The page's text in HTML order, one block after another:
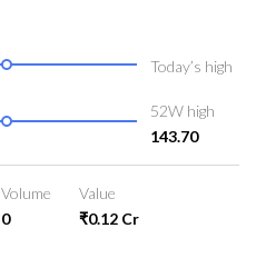
Today’s high
52W high
143.70
Volume
0
Value
₹0.12 Cr